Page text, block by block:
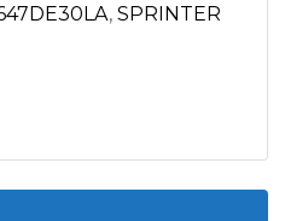
, SPRINTER